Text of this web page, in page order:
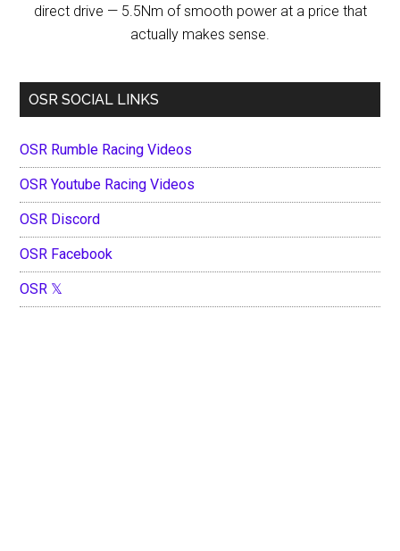
direct drive — 5.5Nm of smooth power at a price that
actually makes sense.
OSR SOCIAL LINKS
OSR Rumble Racing Videos
OSR Youtube Racing Videos
OSR Discord
OSR Facebook
OSR 𝕏